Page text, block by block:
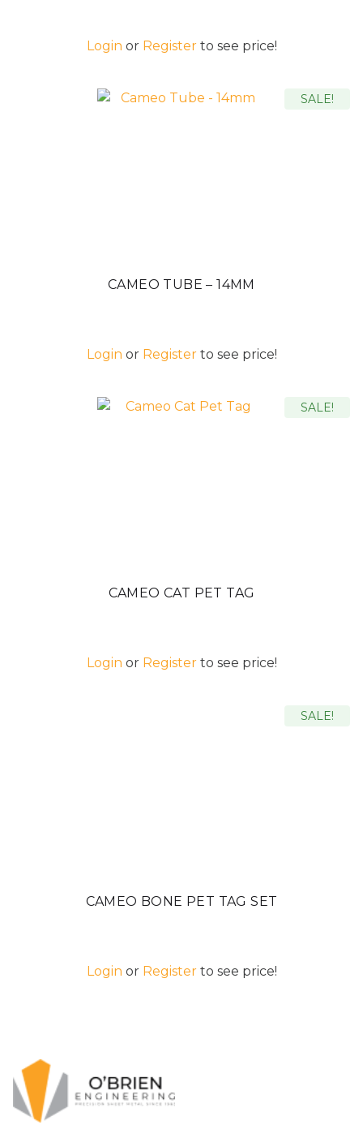
Login or Registerto see price!
SALE!
CAMEO TUBE – 14MM
Login or Registerto see price!
SALE!
CAMEO CAT PET TAG
Login or Registerto see price!
SALE!
CAMEO BONE PET TAG SET
Login or Registerto see price!